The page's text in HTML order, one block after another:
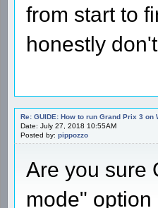
from start to
honestly
Re: GUIDE: How to run Grand Prix 3 on
Date: July 27, 2018 10:55AM
Posted by: pippozzo
Are you sure
mode"